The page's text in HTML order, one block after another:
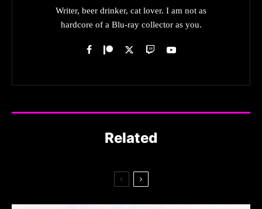
Writer, beer drinker, cat lover. I am not as
hardcore of a Blu-ray collector as you.
Related